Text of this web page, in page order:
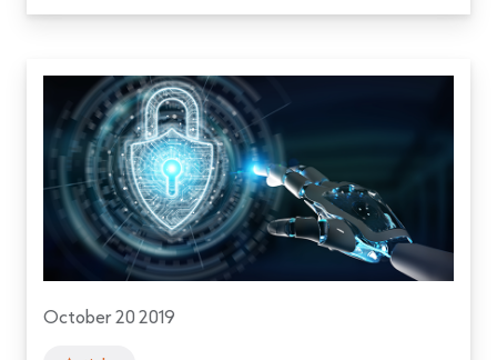
October 20 2019